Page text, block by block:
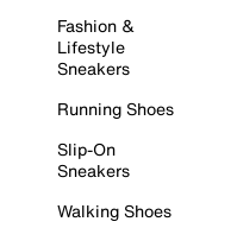
Fashion &
Lifestyle
Sneakers
Running Shoes
Slip-On
Sneakers
Walking Shoes